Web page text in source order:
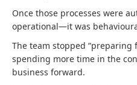
Once those processes were
operational—it was
The team stopped “preparing
spending more time in the
business forward.